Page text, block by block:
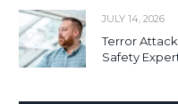
JULY 14, 2026
Terror
Safety